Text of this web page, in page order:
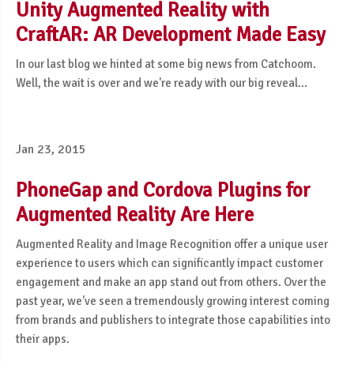
Unity Augmented Reality with
CraftAR: AR Development Made Easy
In our last blog we hinted at some big news from Catchoom.
Well, the wait is over and we're ready with our big reveal...
Jan 23, 2015
PhoneGap and Cordova Plugins for
Augmented Reality Are Here
Augmented Reality and Image Recognition offer a unique user
experience to users which can significantly impact customer
engagement and make an app stand out from others. Over the
past year, we've seen a tremendously growing interest coming
from brands and publishers to integrate those capabilities into
their apps.